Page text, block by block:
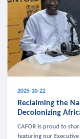
2025-10-22
Reclaiming the
Decolonizing
CAFOR is proud to
featuring our Executive